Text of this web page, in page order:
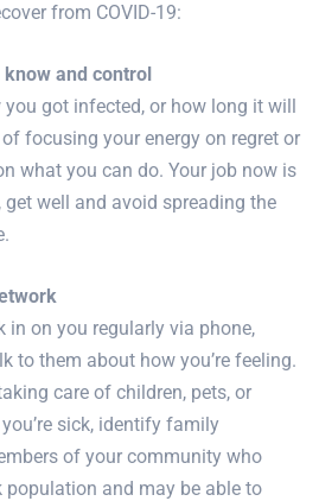
from COVID-19:
know and control
got infected, or how long it will
focusing your energy on regret or
what you can do. Your job now is
well and avoid spreading the
in on you regularly via phone,
to them about how you’re feeling.
care of children, pets, or
sick, identify family
of your community who
population and may be able to